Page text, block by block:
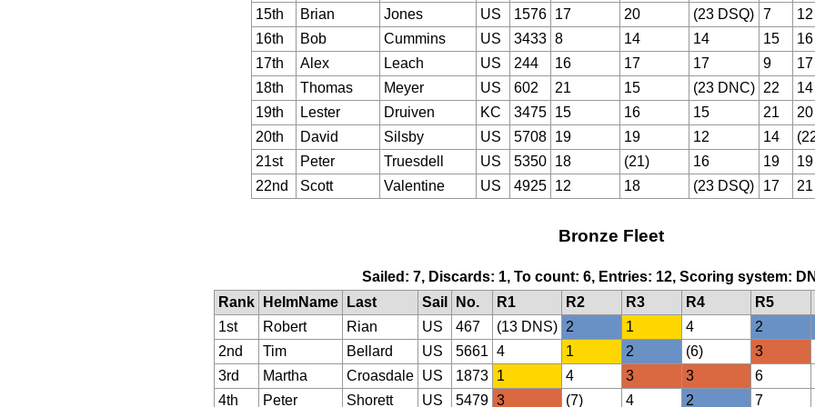
15th Brian Jones US 1576 17 20 (23 DSQ) 7
12
16th
Bob Cummins US 3433 8 14 14 15
16
17th
Alex Leach US 244 16 17 17 9
17
18th
Thomas Meyer US 602 21 15 (23 DNC) 22
14
19th
Lester Druiven KC 3475 15 16 15 21
20
20th
David Silsby US 5708 19 19 12 14
21st
Peter Truesdell US 5350 18 (21) 16 19
19
22nd
Scott Valentine US 4925 12 18 (23 DSQ) 17 21
Bronze Fleet
Sailed: 7, Discards: 1, To count: 6, Entries: 12, Scoring system:
Rank
HelmName Last Sail No. R1 R2 R3 R4 R5
1st
Robert Rian US 467 (13 DNS) 2 1 4 2
2nd
Tim Bellard US 5661 4 1 2 (6) 3
3rd
Martha Croasdale US 1873 1 4 3 3 6
4th
Peter Shorett US 5479 3 (7) 4 2 7